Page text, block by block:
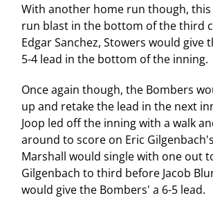
With another home run though,
run blast in the bottom of the third
Edgar Sanchez, Stowers would give
5-4 lead in the bottom of the inning.
Once again though, the Bombers
up and retake the lead in the next
Joop led off the inning with a walk
around to score on Eric
Marshall would single with one out
Gilgenbach to third before Jacob
would give the Bombers' a 6-5 lead.